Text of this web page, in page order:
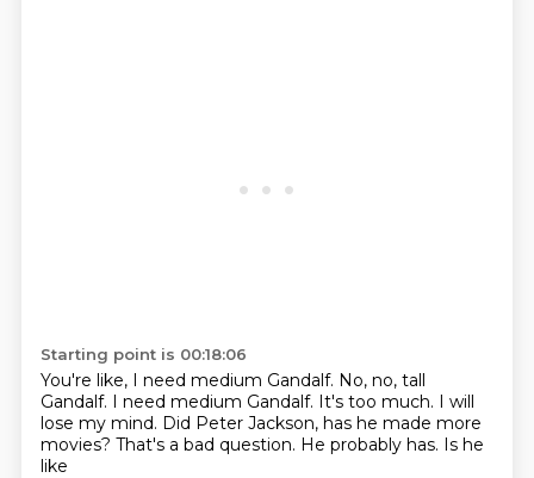
Starting point is 00:18:06
You're like, I need medium Gandalf. No, no, tall
Gandalf. I need medium Gandalf. It's too much. I will
lose my mind. Did Peter Jackson, has he made more
movies? That's a bad question. He probably has. Is he
like